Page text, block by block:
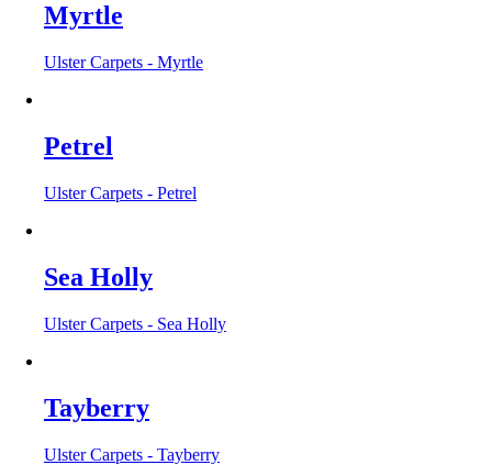
Myrtle
Ulster Carpets - Myrtle
Petrel
Ulster Carpets - Petrel
Sea Holly
Ulster Carpets - Sea Holly
Tayberry
Ulster Carpets - Tayberry